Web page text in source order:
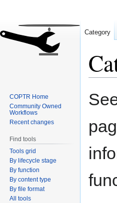
to
to
Category
COPTR Home
Community Owned
Workflows
Recent changes
Find tools
Tools grid
By lifecycle stage
By function
By content type
By file format
All tools